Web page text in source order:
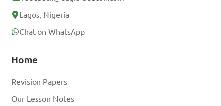
Lagos, Nigeria
Chat on WhatsApp
Home
Revision Papers
Our Lesson Notes